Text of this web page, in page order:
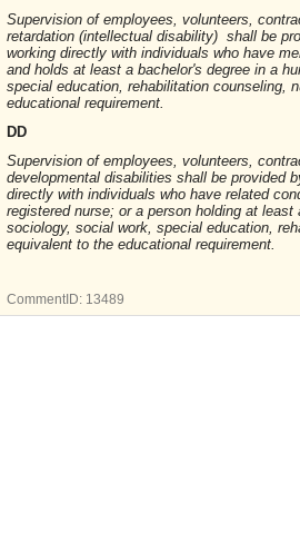
Supervision of employees, volunteers,
retardation (intellectual disability) shall be
working directly with individuals who have
and holds at least a bachelor's degree in a
special education, rehabilitation counseling,
educational requirement.
DD
Supervision of employees, volunteers,
developmental disabilities shall be provided
directly with individuals who have related
registered nurse; or a person holding at
sociology, social work, special education,
equivalent to the educational requirement.
CommentID: 13489